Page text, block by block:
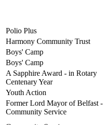
Polio Plus
Harmony Community Trust
Boys' Camp
Boys' Camp
A Sapphire Award - in Rotary
Centenary Year
Youth Action
Former Lord Mayor of Belfast -
Community Service